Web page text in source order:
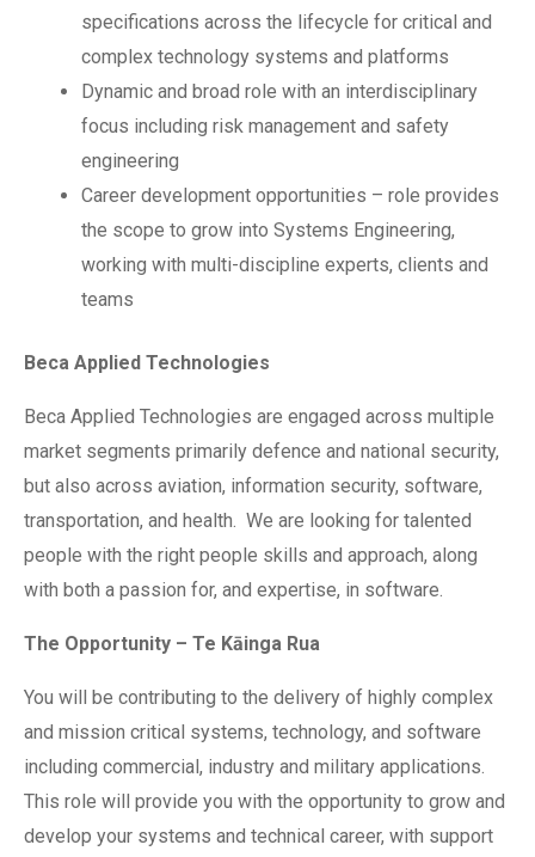
specifications across the lifecycle for critical and
complex technology systems and platforms
Dynamic and broad role with an interdisciplinary
focus including risk management and safety
engineering
Career development opportunities – role provides
the scope to grow into Systems Engineering,
working with multi-discipline experts, clients and
teams
Beca Applied Technologies
Beca Applied Technologies are engaged across multiple
market segments primarily defence and national security,
but also across aviation, information security, software,
transportation, and health. We are looking for talented
people with the right people skills and approach, along
with both a passion for, and expertise, in software.
The Opportunity – Te Kāinga Rua
You will be contributing to the delivery of highly complex
and mission critical systems, technology, and software
including commercial, industry and military applications.
This role will provide you with the opportunity to grow and
develop your systems and technical career, with support